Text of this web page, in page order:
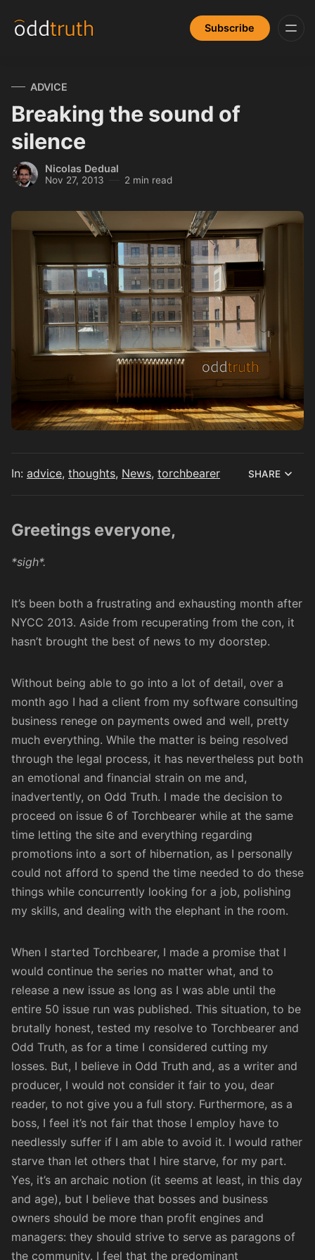
Subscribe
ADVICE
Breaking the sound of
silence
Nicolas Dedual
Nov 27, 2013 2 min read
In: advice, thoughts, News, torchbearer SHARE
Greetings everyone,
*sigh*.
It’s been both a frustrating and exhausting month after
NYCC 2013. Aside from recuperating from the con, it
hasn’t brought the best of news to my doorstep.
Without being able to go into a lot of detail, over a
month ago I had a client from my software consulting
business renege on payments owed and well, pretty
much everything. While the matter is being resolved
through the legal process, it has nevertheless put both
an emotional and financial strain on me and,
inadvertently, on Odd Truth. I made the decision to
proceed on issue 6 of Torchbearer while at the same
time letting the site and everything regarding
promotions into a sort of hibernation, as I personally
could not afford to spend the time needed to do these
things while concurrently looking for a job, polishing
my skills, and dealing with the elephant in the room.
When I started Torchbearer, I made a promise that I
would continue the series no matter what, and to
release a new issue as long as I was able until the
entire 50 issue run was published. This situation, to be
brutally honest, tested my resolve to Torchbearer and
Odd Truth, as for a time I considered cutting my
losses. But, I believe in Odd Truth and, as a writer and
producer, I would not consider it fair to you, dear
reader, to not give you a full story. Furthermore, as a
boss, I feel it’s not fair that those I employ have to
needlessly suffer if I am able to avoid it. I would rather
starve than let others that I hire starve, for my part.
Yes, it’s an archaic notion (it seems at least, in this day
and age), but I believe that bosses and business
owners should be more than profit engines and
managers: they should strive to serve as paragons of
the community. I feel that the predominant